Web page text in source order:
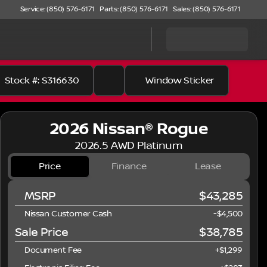
Service: (850) 576-6171 Parts: (850) 576-6171 Sales: (850) 576-6171
Stock #: S316630 Window Sticker
2026 Nissan® Rogue
2026.5 AWD Platinum
Price Finance Lease
MSRP $43,285
Nissan Customer Cash -$4,500
Sale Price $38,785
Document Fee
+$1,299